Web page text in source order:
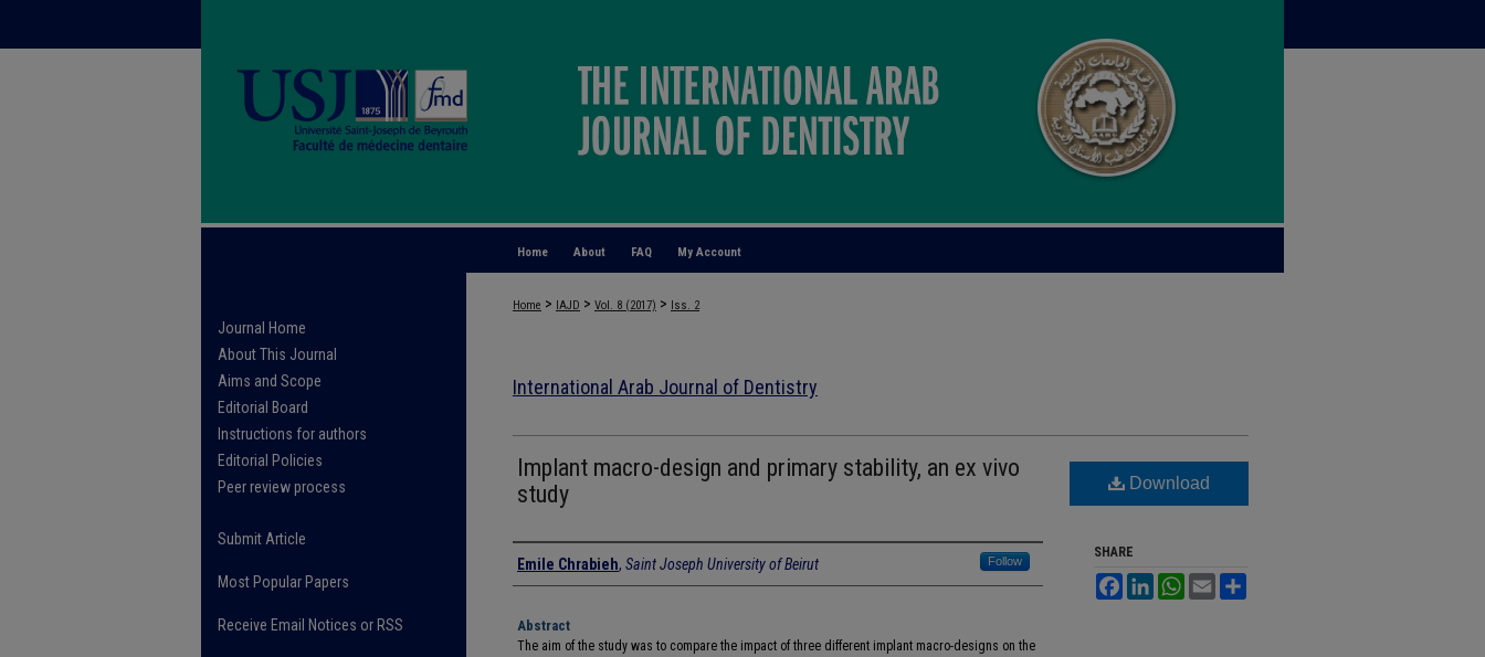
My Account
FAQ
About
Home
Home > IAJD > Vol. 8 (2017) > Iss. 2
International Arab Journal of Dentistry
Implant macro-design and primary stability, an ex vivo
study
Authors
Emile Chrabieh, Saint Joseph University of Beirut Follow
Abstract
The aim of the study was to compare the impact of three different implant macro-designs on the
Download
SHARE
FacebookLinkedInWhatsApp
Email
Journal Home
About This Journal
Aims and Scope
Editorial Board
Instructions for authors
Editorial Policies
Peer review process
Submit Article
Most Popular Papers
Receive Email Notices or RSS